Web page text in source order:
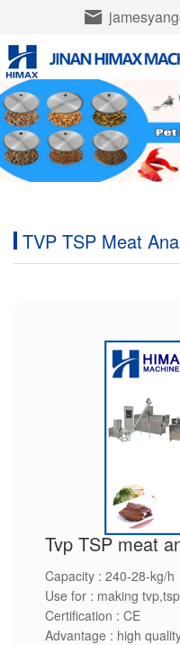
TVP TSP Meat
Tvp TSP meat
Capacity : 240-28-kg/h
Use for : making
Certification : CE
Advantage : high